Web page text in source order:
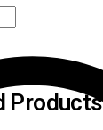
Products